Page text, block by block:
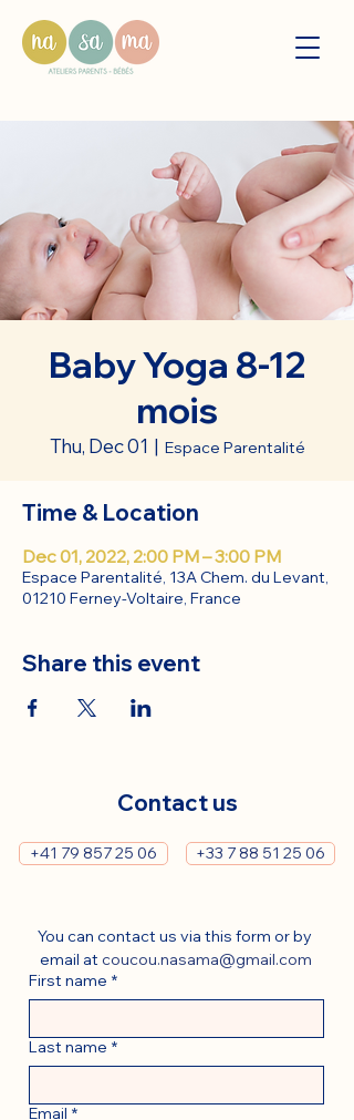
Baby Yoga 8-12
mois
Thu, Dec 01
  |
Espace Parentalité
Time & Location
Dec 01, 2022, 2:00 PM – 3:00 PM
Espace Parentalité, 13A Chem. du Levant,
01210 Ferney-Voltaire, France
Share this event
Contact us
+41 79 857 25 06 +33 7 88 51 25 06
You can contact us via this form or by
email at coucou.nasama@gmail.com
First name *
Last name *
Email *